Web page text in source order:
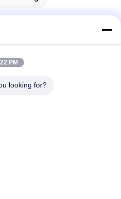
PM
looking for?